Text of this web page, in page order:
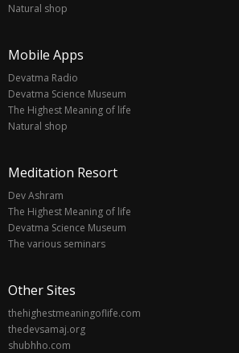
Natural shop
Mobile Apps
Devatma Radio
Devatma Science Museum
The Highest Meaning of life
Natural shop
Meditation Resort
Dev Ashram
The Highest Meaning of life
Devatma Science Museum
The various seminars
Other Sites
thehighestmeaningoflife.com
thedevsamaj.org
shubhho.com